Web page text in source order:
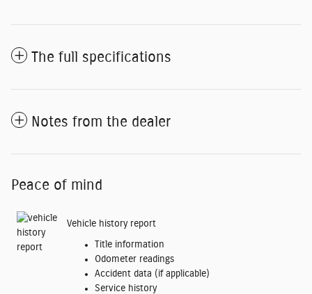
The full specifications
Notes from the dealer
Peace of mind
Vehicle history report
Title information
Odometer readings
Accident data (if applicable)
Service history